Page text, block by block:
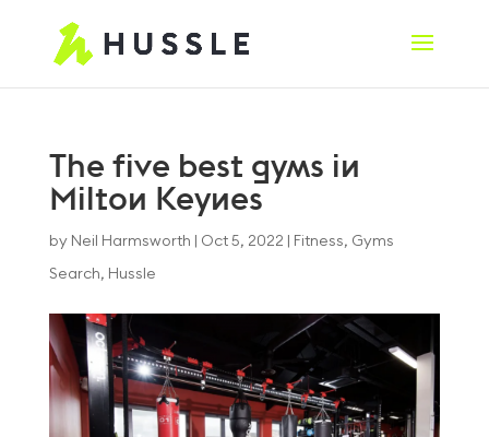
The five best gyms in
Milton Keynes
by Neil Harmsworth Oct 5, 2022 Fitness, Gyms
Search, Hussle